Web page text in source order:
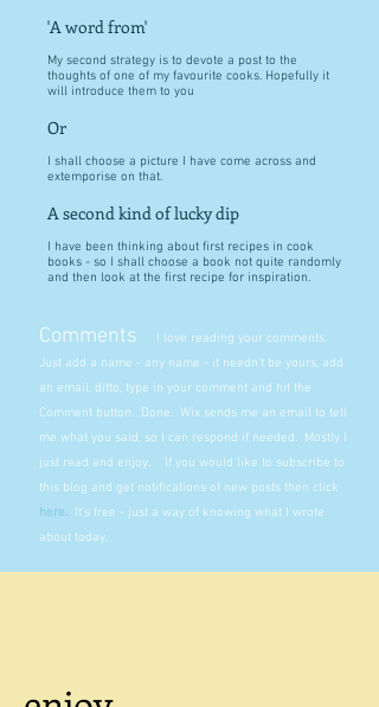
'A word from'
My second strategy is to devote a post to the
thoughts of one of my favourite cooks. Hopefully it
will introduce them to you
Or
I shall choose a picture I have come across and
extemporise on that.
A second kind of lucky dip
I have been thinking about first recipes in cook
books - so I shall choose a book not quite randomly
and then look at the first recipe for inspiration.
Comments
I love reading your comments.
Just add a name - any name - it needn't be yours, add
an email, ditto, type in your comment and hit the
Comment button. Done. Wix sends me an email to tell
me what you said, so I can respond if needed. Mostly I
just read and enjoy. If you would like to subscribe to
this blog and get notifications of new posts then click
here. It's free - just a way of knowing what I wrote
about today.